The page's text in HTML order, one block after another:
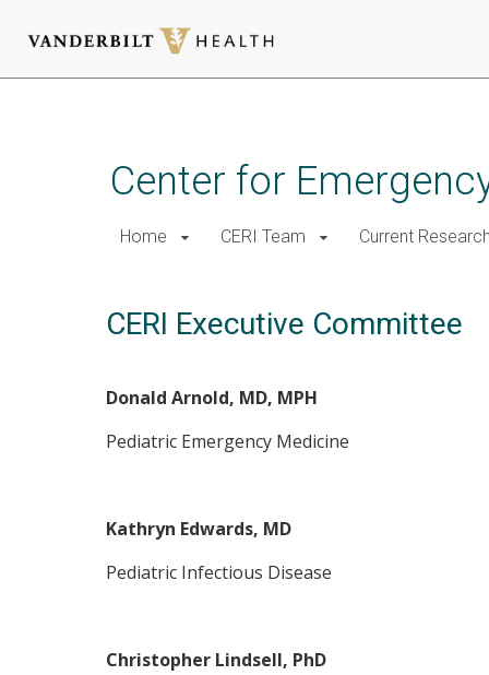
Center for
Home CERI Team Current Research
CERI Executive Committee
Donald Arnold, MD, MPH
Pediatric Emergency Medicine
Kathryn Edwards, MD
Pediatric Infectious Disease
Christopher Lindsell, PhD